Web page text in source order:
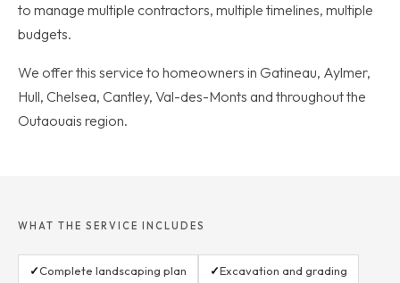
to manage multiple contractors, multiple timelines, multiple
budgets.
We offer this service to homeowners in Gatineau, Aylmer,
Hull, Chelsea, Cantley, Val-des-Monts and throughout the
Outaouais region.
WHAT THE SERVICE INCLUDES
✓Complete landscaping plan ✓Excavation and grading